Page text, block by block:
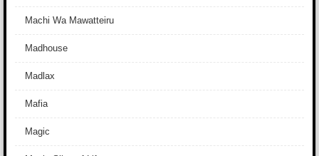
Machi Wa Mawatteiru
Madhouse
Madlax
Mafia
Magic